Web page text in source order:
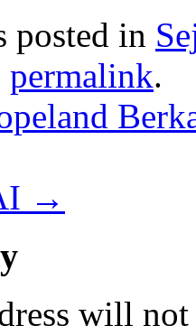
posted in
permalink.
→
will